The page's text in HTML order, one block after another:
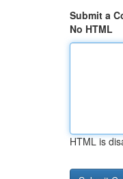
Submit a
No HTML
HTML is